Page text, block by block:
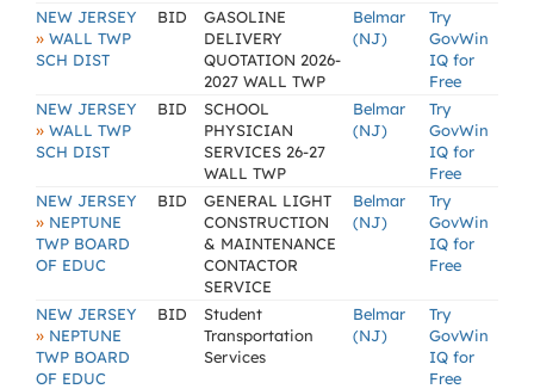
NEW JERSEY
» WALL TWP
SCH DIST
BID
GASOLINE
DELIVERY
QUOTATION 2026-
2027 WALL TWP
Belmar
(NJ)
Try
GovWin
IQ for
Free
NEW JERSEY
» WALL TWP
SCH DIST
BID
SCHOOL
PHYSICIAN
SERVICES 26-27
WALL TWP
Belmar
(NJ)
Try
GovWin
IQ for
Free
NEW JERSEY
» NEPTUNE
TWP BOARD
OF EDUC
BID
GENERAL LIGHT
CONSTRUCTION
& MAINTENANCE
CONTACTOR
SERVICE
Belmar
(NJ)
Try
GovWin
IQ for
Free
NEW JERSEY
» NEPTUNE
TWP BOARD
OF EDUC
BID
Student
Transportation
Services
Belmar
(NJ)
Try
GovWin
IQ for
Free